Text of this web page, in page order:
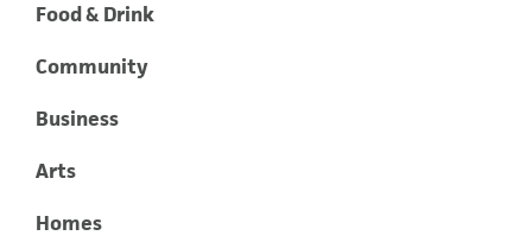
Food & Drink
Community
Business
Arts
Homes